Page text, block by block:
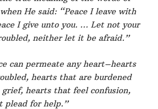
He said: “Peace I leave with
I give unto you. … Let not your
neither let it be afraid.”
can permeate any heart–hearts
hearts that are burdened
hearts that feel confusion,
plead for help.”